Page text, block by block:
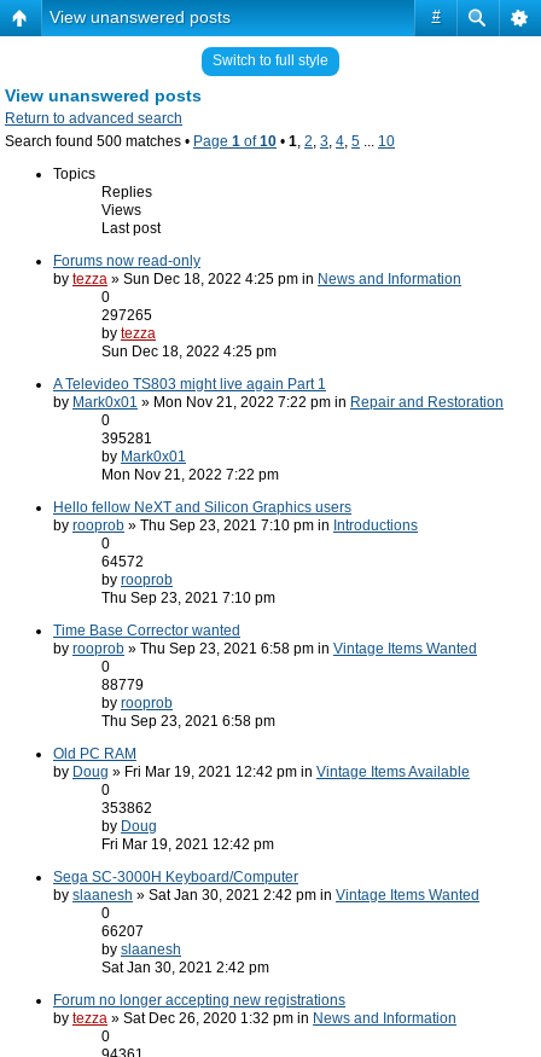
#
View unanswered posts
Switch to full style
View unanswered posts
Return to advanced search
Search found 500 matches • Page 1 of10 • 1, 2, 3, 4, 5 ... 10
Topics
Replies
Views
Last post
Forums now read-only
by tezza » Sun Dec 18, 2022 4:25 pm in News and Information
0
297265
by tezza
Sun Dec 18, 2022 4:25 pm
A Televideo TS803 might live again Part 1
by Mark0x01 » Mon Nov 21, 2022 7:22 pm in Repair and Restoration
0
395281
by Mark0x01
Mon Nov 21, 2022 7:22 pm
Hello fellow NeXT and Silicon Graphics users
by rooprob » Thu Sep 23, 2021 7:10 pm in Introductions
0
64572
by rooprob
Thu Sep 23, 2021 7:10 pm
Time Base Corrector wanted
by rooprob » Thu Sep 23, 2021 6:58 pm in Vintage Items Wanted
0
88779
by rooprob
Thu Sep 23, 2021 6:58 pm
Old PC RAM
by Doug » Fri Mar 19, 2021 12:42 pm in Vintage Items Available
0
353862
by Doug
Fri Mar 19, 2021 12:42 pm
Sega SC-3000H Keyboard/Computer
by slaanesh » Sat Jan 30, 2021 2:42 pm in Vintage Items Wanted
0
66207
by slaanesh
Sat Jan 30, 2021 2:42 pm
Forum no longer accepting new registrations
by tezza » Sat Dec 26, 2020 1:32 pm in News and Information
0